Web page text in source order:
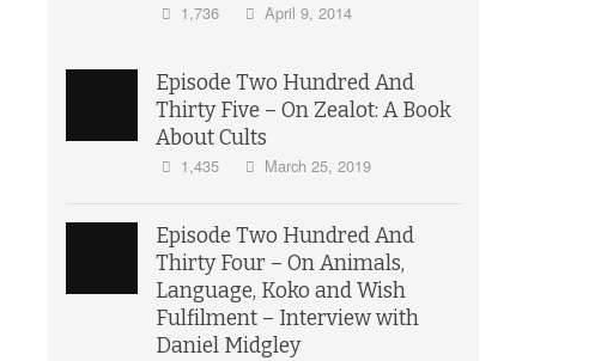
1,736 April 9, 2014
Episode Two Hundred And
Thirty Five – On Zealot: A Book
About Cults
1,435 March 25, 2019
Episode Two Hundred And
Thirty Four – On Animals,
Language, Koko and Wish
Fulfilment – Interview with
Daniel Midgley